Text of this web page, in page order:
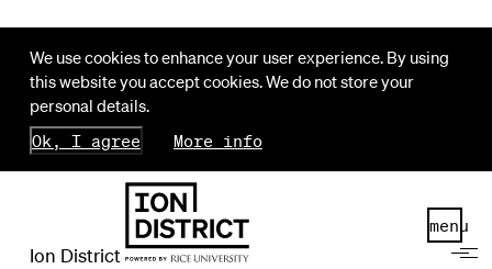
We use cookies to enhance your user experience. By using
this website you accept cookies. We do not store your
personal details.
Ok, I agree
More info
Ion District
menu